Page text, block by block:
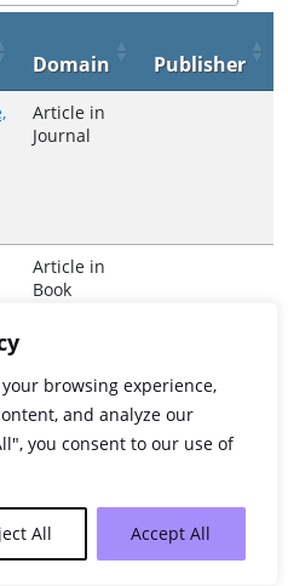
browsing experience,
and analyze our
you consent to our use of
All Accept All
Domain
Publisher
Article in
Journal
Article in
Book
2 of 2 entries